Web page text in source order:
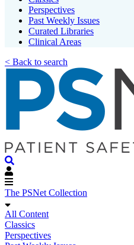
Perspectives
Past Weekly Issues
Curated Libraries
Clinical Areas
< Back to search
The PSNet Collection
All Content
Classics
Perspectives